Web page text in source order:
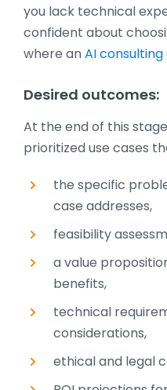
you lack technical
confident about
where anAI
Desired outcomes:
At the end of this
prioritized use cases
the specific
case addresses,
feasibility
a value
benefits,
technical
considerations,
ethical and legal